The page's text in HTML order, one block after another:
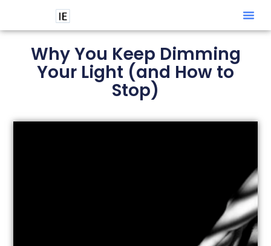
Why You Keep Dimming
Your Light (and How to
Stop)